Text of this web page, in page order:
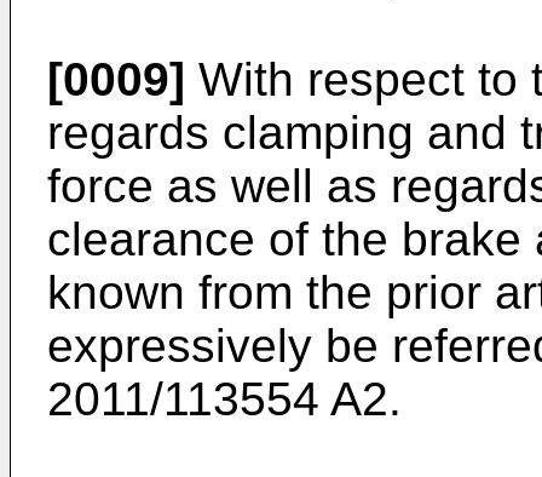
[0009] With respect to
regards clamping and
force as well as
clearance of the
known from the prior
expressively be
2011/113554 A2.